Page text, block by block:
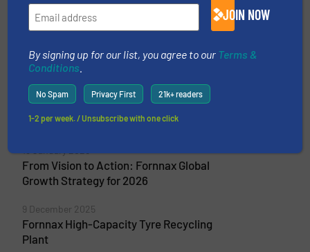
8 April 2026
Fornnax Showcases Advanced Primary
Shredder Technology at India Rubber Expo
2026
5 February 2026
FORNNAX Appoints New Sales Partner in
Europe (Germany)
From Vision to Action: Fornnax Global
Growth Strategy for 2026
9 December 2025
Fornnax High-Capacity Tyre Recycling
Plant
JOIN NOW
By signing up for our list, you agree to our Terms &
Conditions
No Spam Privacy First 21k+ readers
1-2 per week. / Unsubscribe with one click